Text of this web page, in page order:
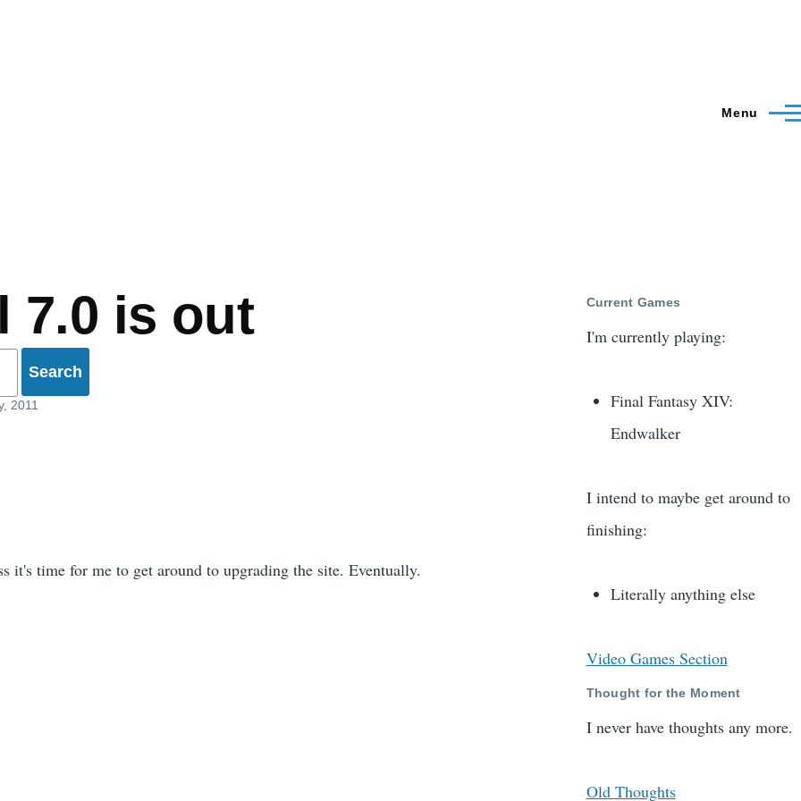
Menu
7.0 is out
2011
it's time for me to get around to upgrading the site. Eventually.
Current Games
I'm currently playing:
Final Fantasy XIV:
Endwalker
I intend to maybe get around to
finishing:
Literally anything else
Video Games Section
Thought for the Moment
I never have thoughts any more.
Old Thoughts